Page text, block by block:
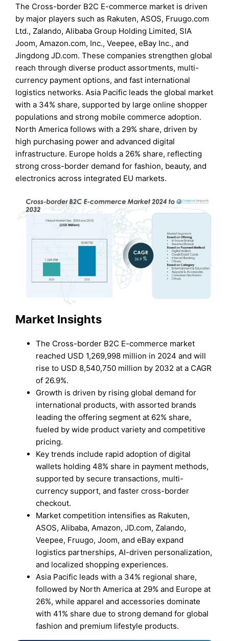
The Cross-border B2C E-commerce market is driven
by major players such as Rakuten, ASOS, Fruugo.com
Ltd., Zalando, Alibaba Group Holding Limited, SIA
Joom, Amazon.com, Inc., Veepee, eBay Inc., and
Jingdong JD.com. These companies strengthen global
reach through diverse product assortments, multi-
currency payment options, and fast international
logistics networks. Asia Pacific leads the global market
with a 34% share, supported by large online shopper
populations and strong mobile commerce adoption.
North America follows with a 29% share, driven by
high purchasing power and advanced digital
infrastructure. Europe holds a 26% share, reflecting
strong cross-border demand for fashion, beauty, and
electronics across integrated EU markets.
Market Insights
The Cross-border B2C E-commerce market
reached USD 1,269,998 million in 2024 and will
rise to USD 8,540,750 million by 2032 at a CAGR
of 26.9%.
Growth is driven by rising global demand for
international products, with assorted brands
leading the offering segment at 62% share,
fueled by wide product variety and competitive
pricing.
Key trends include rapid adoption of digital
wallets holding 48% share in payment methods,
supported by secure transactions, multi-
currency support, and faster cross-border
checkout.
Market competition intensifies as Rakuten,
ASOS, Alibaba, Amazon, JD.com, Zalando,
Veepee, Fruugo, Joom, and eBay expand
logistics partnerships, AI-driven personalization,
and localized shopping experiences.
Asia Pacific leads with a 34% regional share,
followed by North America at 29% and Europe at
26%, while apparel and accessories dominate
with 41% share due to strong demand for global
fashion and premium lifestyle products.